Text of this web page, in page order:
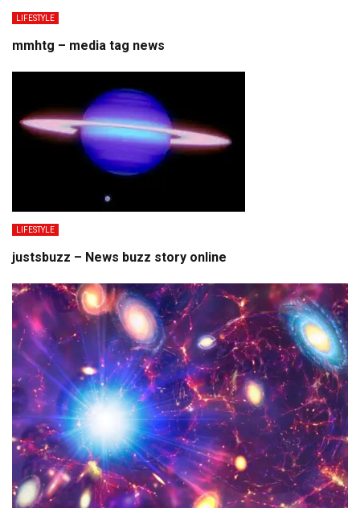
LIFESTYLE
mmhtg – media tag news
LIFESTYLE
justsbuzz – News buzz story online